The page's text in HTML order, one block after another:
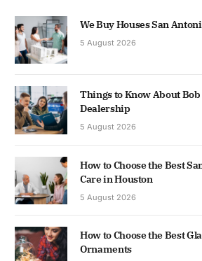
We Buy Houses San
5 August 2026
Things to Know About
Dealership
5 August 2026
How to Choose the Best
Care in Houston
5 August 2026
How to Choose the Best
Ornaments